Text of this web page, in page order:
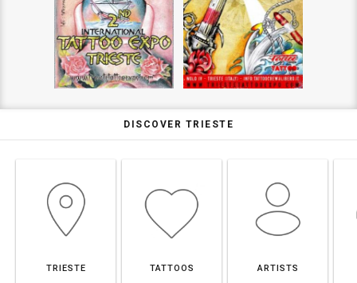
DISCOVER TRIESTE
TRIESTE TATTOOS ARTISTS